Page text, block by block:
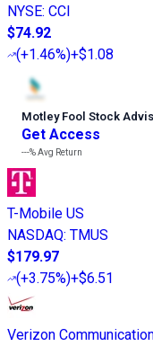
NYSE: CCI
$74.92
(+1.46%)+$1.08
Motley Fool Stock
Get Access
---%Avg Return
T-Mobile US
NASDAQ: TMUS
$179.97
(+3.75%)+$6.51
Verizon